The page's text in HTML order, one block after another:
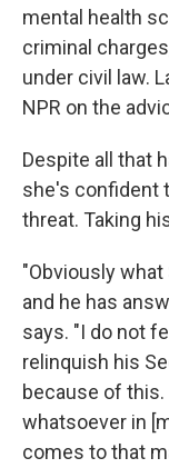
mental health
criminal
under civil law.
NPR on the
Despite all that
she's confident
threat. Taking
"Obviously what
and he has
says. "I do not
relinquish his
because of
whatsoever in
comes to that